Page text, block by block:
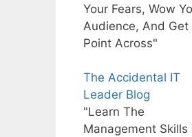
Your Fears, Wow
Audience, And Get
Point Across"
The Accidental IT
Leader Blog
"Learn The
Management Skills